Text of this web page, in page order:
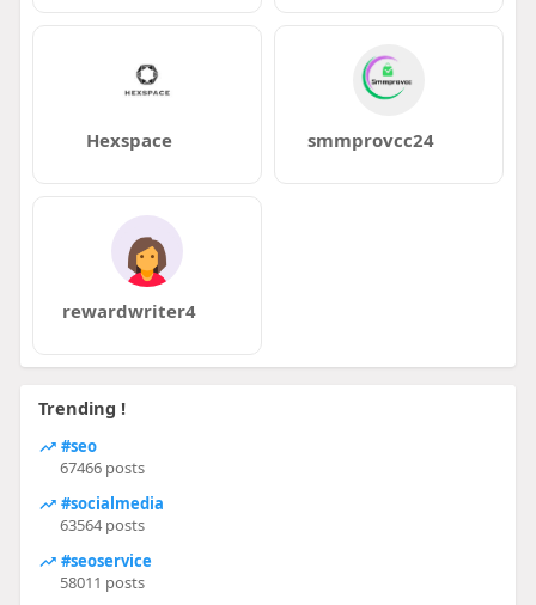
Hexspace smmprovcc24
rewardwriter4
Trending !
#seo
67466 posts
#socialmedia
63564 posts
#seoservice
58011 posts